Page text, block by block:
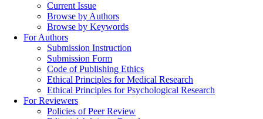
Current Issue
Browse by Authors
Browse by Keywords
For Authors
Submission Instruction
Submission Form
Code of Publishing Ethics
Ethical Principles for Medical Research
Ethical Principles for Psychological Research
For Reviewers
Policies of Peer Review